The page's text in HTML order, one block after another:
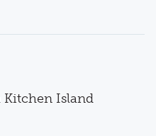
Kitchen Island